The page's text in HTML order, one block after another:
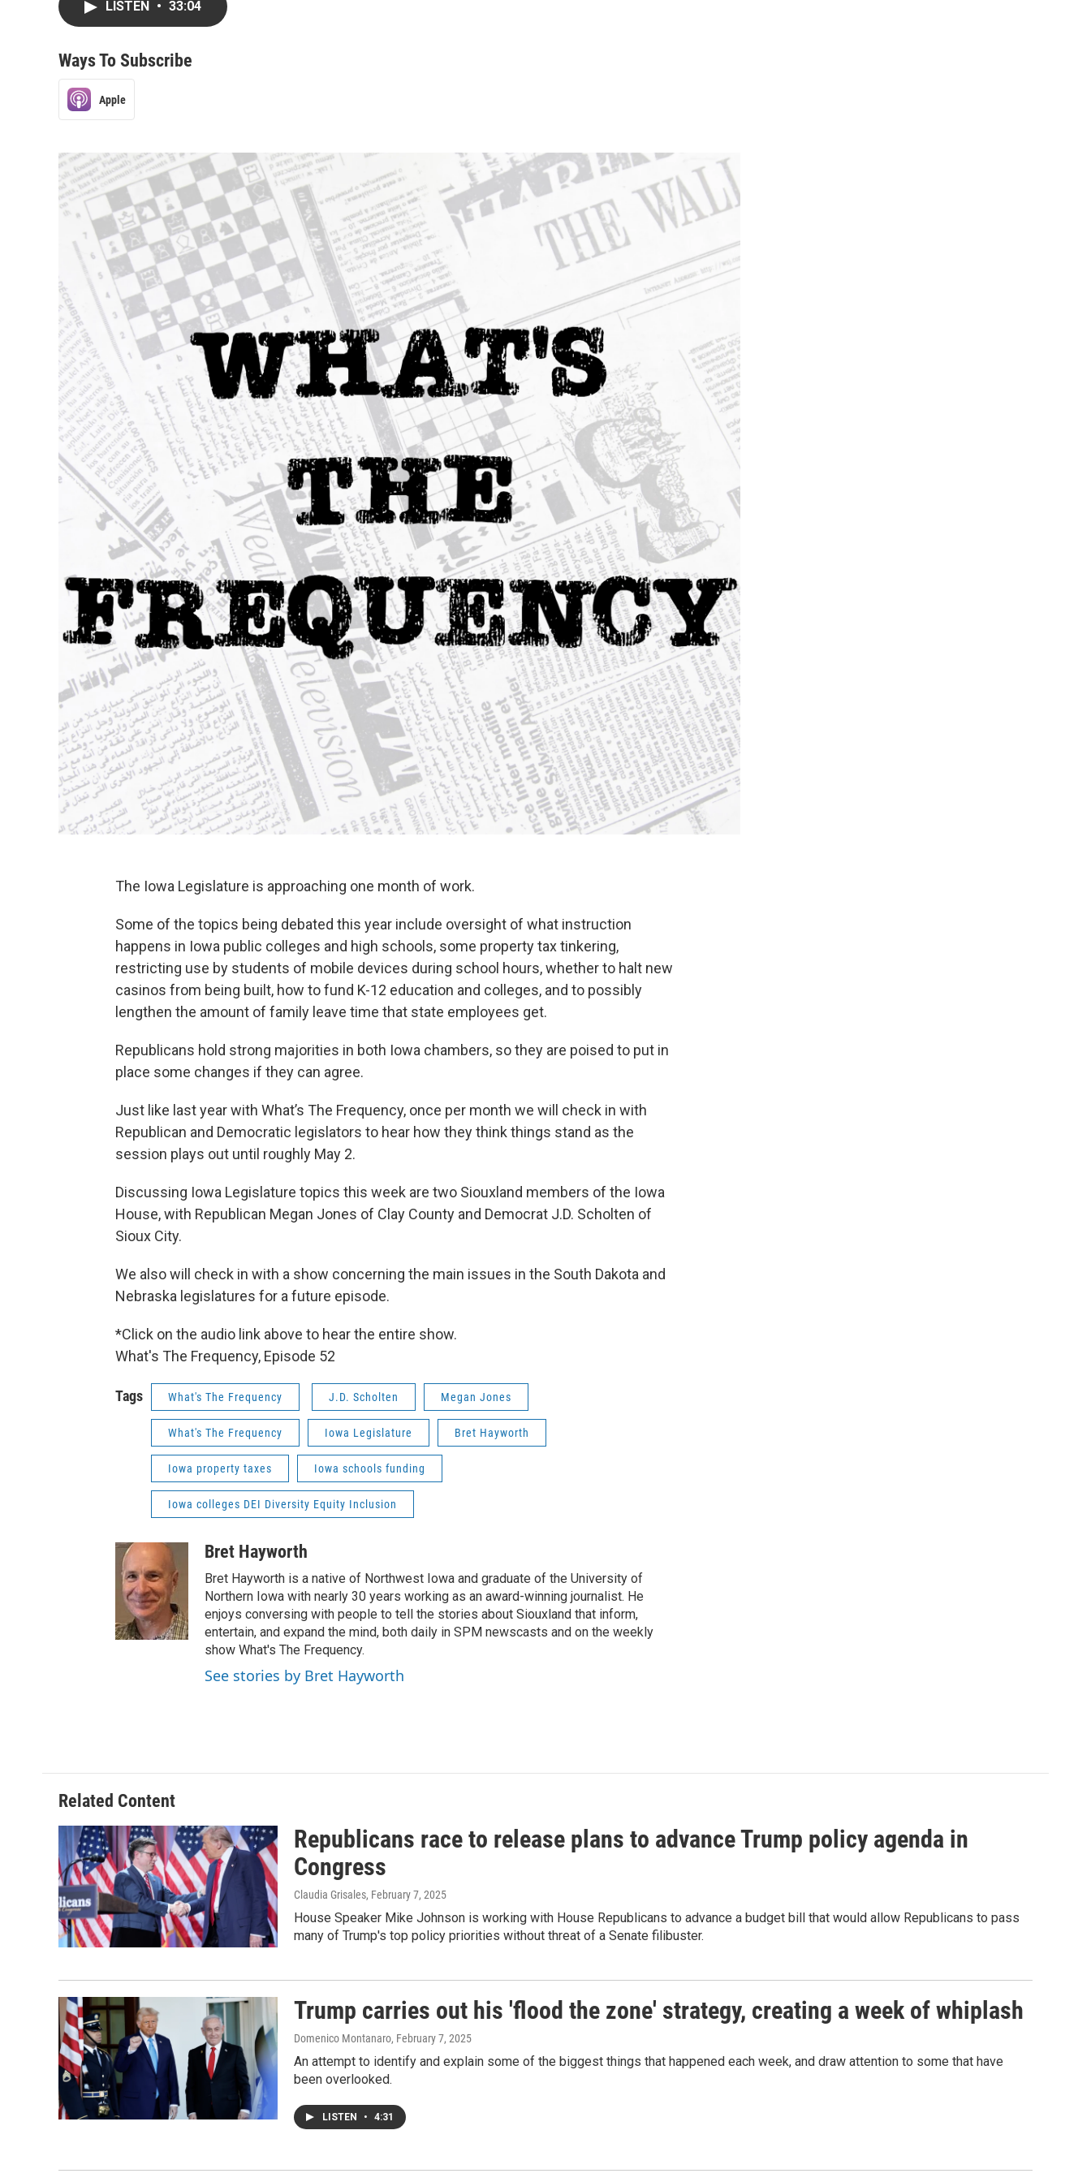
LISTEN • 33:04
Ways To Subscribe
Apple
The Iowa Legislature is approaching one month of work.
Some of the topics being debated this year include oversight of what instruction
happens in Iowa public colleges and high schools, some property tax tinkering,
restricting use by students of mobile devices during school hours, whether to halt new
casinos from being built, how to fund K-12 education and colleges, and to possibly
lengthen the amount of family leave time that state employees get.
Republicans hold strong majorities in both Iowa chambers, so they are poised to put in
place some changes if they can agree.
Just like last year with What’s The Frequency, once per month we will check in with
Republican and Democratic legislators to hear how they think things stand as the
session plays out until roughly May 2.
Discussing Iowa Legislature topics this week are two Siouxland members of the Iowa
House, with Republican Megan Jones of Clay County and Democrat J.D. Scholten of
Sioux City.
We also will check in with a show concerning the main issues in the South Dakota and
Nebraska legislatures for a future episode.
*Click on the audio link above to hear the entire show.
What's The Frequency, Episode 52
Tags What's The Frequency J.D. Scholten Megan Jones
What's The Frequency Iowa Legislature Bret Hayworth
Iowa property taxes Iowa schools funding
Iowa colleges DEI Diversity Equity Inclusion
Bret Hayworth
Bret Hayworth is a native of Northwest Iowa and graduate of the University of
Northern Iowa with nearly 30 years working as an award-winning journalist. He
enjoys conversing with people to tell the stories about Siouxland that inform,
entertain, and expand the mind, both daily in SPM newscasts and on the weekly
show What's The Frequency.
See stories by Bret Hayworth
Related Content
Republicans race to release plans to advance Trump policy agenda in
Congress
Claudia Grisales, February 7, 2025
House Speaker Mike Johnson is working with House Republicans to advance a budget bill that would allow Republicans to pass
many of Trump's top policy priorities without threat of a Senate filibuster.
Trump carries out his 'flood the zone' strategy, creating a week of whiplash
Domenico Montanaro, February 7, 2025
An attempt to identify and explain some of the biggest things that happened each week, and draw attention to some that have
been overlooked.
LISTEN • 4:31